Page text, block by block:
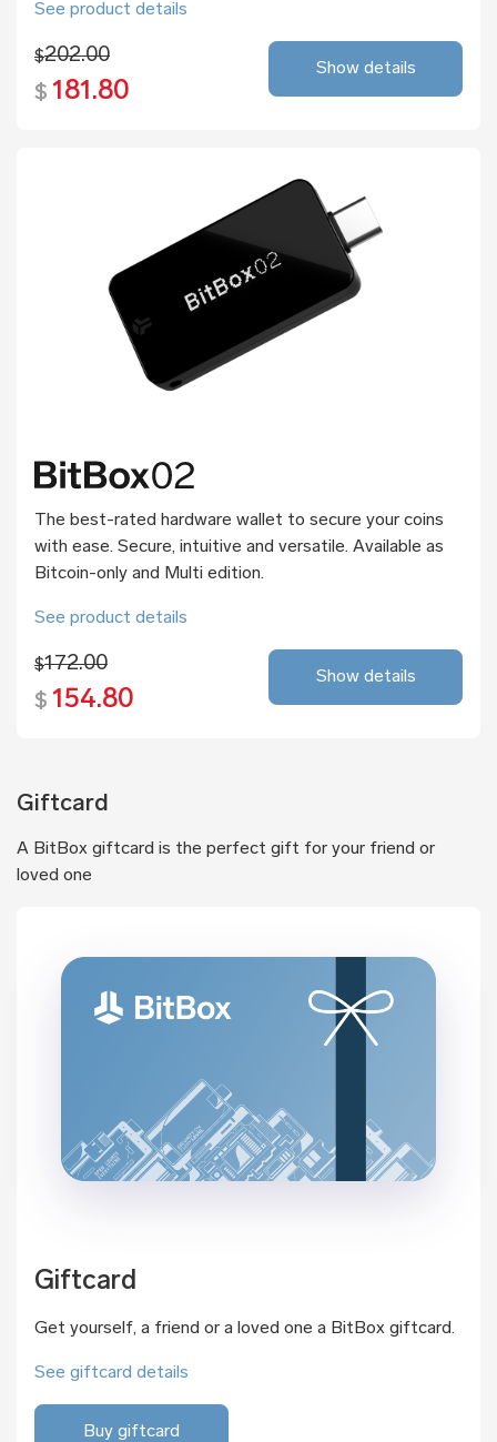
See product details
$202.00
$ 181.80
Show details
The best-rated hardware wallet to secure your coins
with ease. Secure, intuitive and versatile. Available as
Bitcoin-only and Multi edition.
See product details
$172.00
$ 154.80
Show details
Giftcard
A BitBox giftcard is the perfect gift for your friend or
loved one
Giftcard
Get yourself, a friend or a loved one a BitBox giftcard.
See giftcard details
Buy giftcard